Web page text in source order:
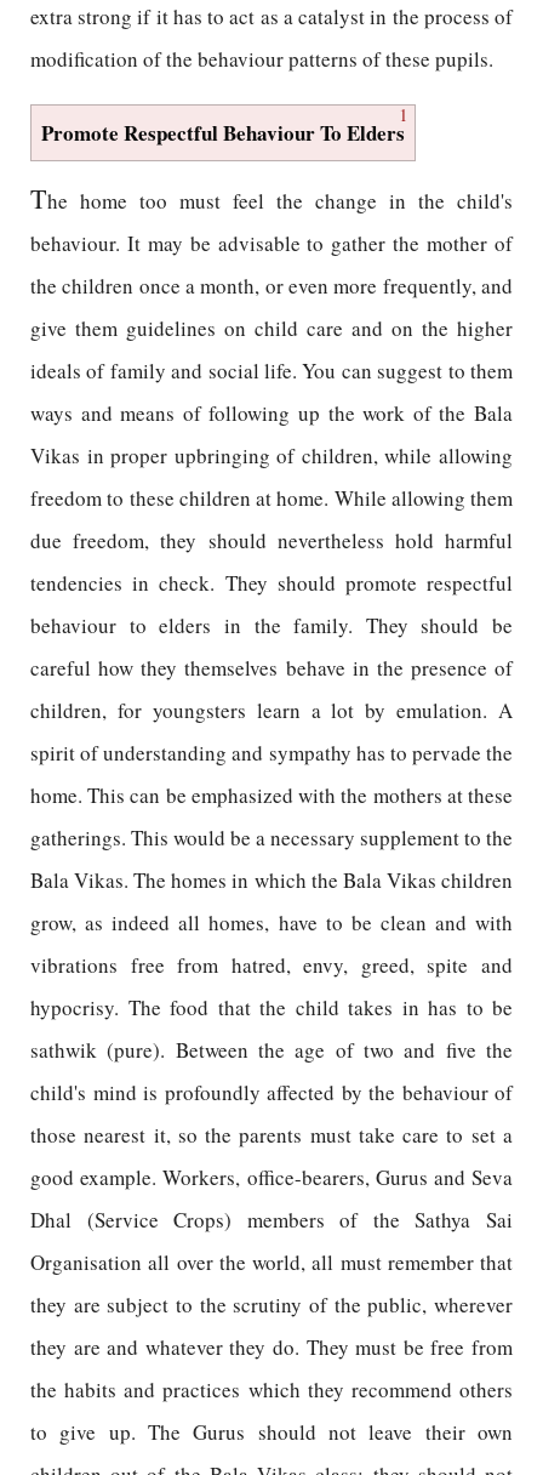
extra strong if it has to act as a catalyst in the process of
modification of the behaviour patterns of these pupils.
1
Promote Respectful Behaviour To Elders
The home too must feel the change in the child's
behaviour. It may be advisable to gather the mother of
the children once a month, or even more frequently, and
give them guidelines on child care and on the higher
ideals of family and social life. You can suggest to them
ways and means of following up the work of the Bala
Vikas in proper upbringing of children, while allowing
freedom to these children at home. While allowing them
due freedom, they should nevertheless hold harmful
tendencies in check. They should promote respectful
behaviour to elders in the family. They should be
careful how they themselves behave in the presence of
children, for youngsters learn a lot by emulation. A
spirit of understanding and sympathy has to pervade the
home. This can be emphasized with the mothers at these
gatherings. This would be a necessary supplement to the
Bala Vikas. The homes in which the Bala Vikas children
grow, as indeed all homes, have to be clean and with
vibrations free from hatred, envy, greed, spite and
hypocrisy. The food that the child takes in has to be
sathwik (pure). Between the age of two and five the
child's mind is profoundly affected by the behaviour of
those nearest it, so the parents must take care to set a
good example. Workers, office-bearers, Gurus and Seva
Dhal (Service Crops) members of the Sathya Sai
Organisation all over the world, all must remember that
they are subject to the scrutiny of the public, wherever
they are and whatever they do. They must be free from
the habits and practices which they recommend others
to give up. The Gurus should not leave their own